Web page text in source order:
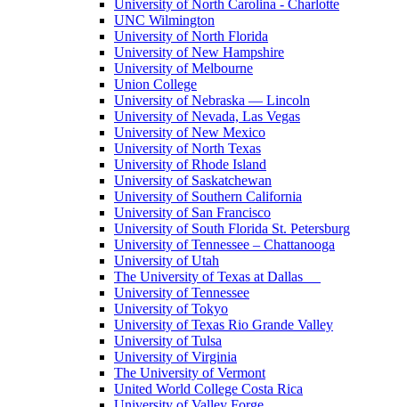
University of North Carolina - Charlotte
UNC Wilmington
University of North Florida
University of New Hampshire
University of Melbourne
Union College
University of Nebraska — Lincoln
University of Nevada, Las Vegas
University of New Mexico
University of North Texas
University of Rhode Island
University of Saskatchewan
University of Southern California
University of San Francisco
University of South Florida St. Petersburg
University of Tennessee – Chattanooga
University of Utah
The University of Texas at Dallas
University of Tennessee
University of Tokyo
University of Texas Rio Grande Valley
University of Tulsa
University of Virginia
The University of Vermont
United World College Costa Rica